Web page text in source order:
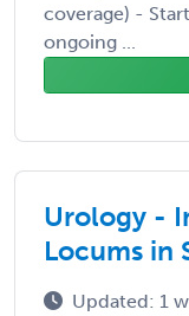
coverage) -
ongoing ...
Urology -
Locums in
Updated: 1